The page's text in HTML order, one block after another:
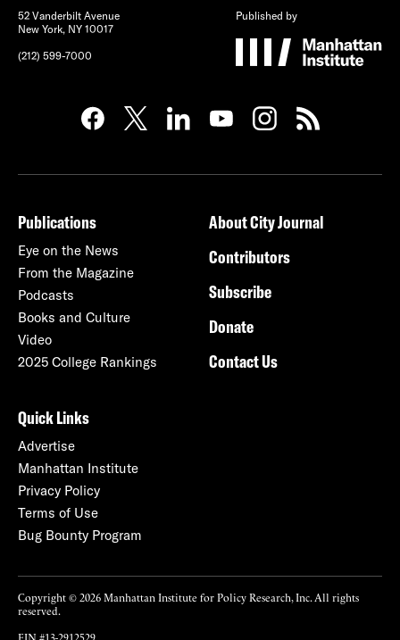
52 Vanderbilt Avenue
New York, NY 10017
(212) 599-7000
Published by
Publications
Eye on the News
From the Magazine
Podcasts
Books and Culture
Video
2025 College Rankings
About City Journal
Contributors
Subscribe
Donate
Contact Us
Quick Links
Advertise
Manhattan Institute
Privacy Policy
Terms of Use
Bug Bounty Program
Copyright © 2026 Manhattan Institute for Policy Research, Inc. All rights
reserved.
EIN #13-2912529